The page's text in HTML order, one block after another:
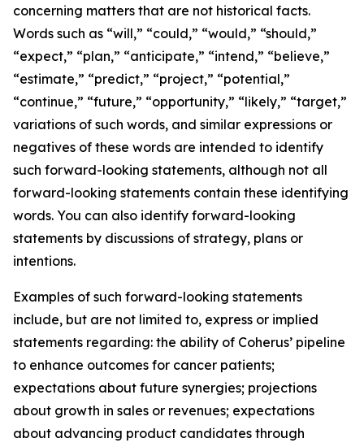
concerning matters that are not historical facts.
Words such as “will,” “could,” “would,” “should,”
“expect,” “plan,” “anticipate,” “intend,” “believe,”
“estimate,” “predict,” “project,” “potential,”
“continue,” “future,” “opportunity,” “likely,” “target,”
variations of such words, and similar expressions or
negatives of these words are intended to identify
such forward-looking statements, although not all
forward-looking statements contain these identifying
words. You can also identify forward-looking
statements by discussions of strategy, plans or
intentions.
Examples of such forward-looking statements
include, but are not limited to, express or implied
statements regarding: the ability of Coherus’ pipeline
to enhance outcomes for cancer patients;
expectations about future synergies; projections
about growth in sales or revenues; expectations
about advancing product candidates through